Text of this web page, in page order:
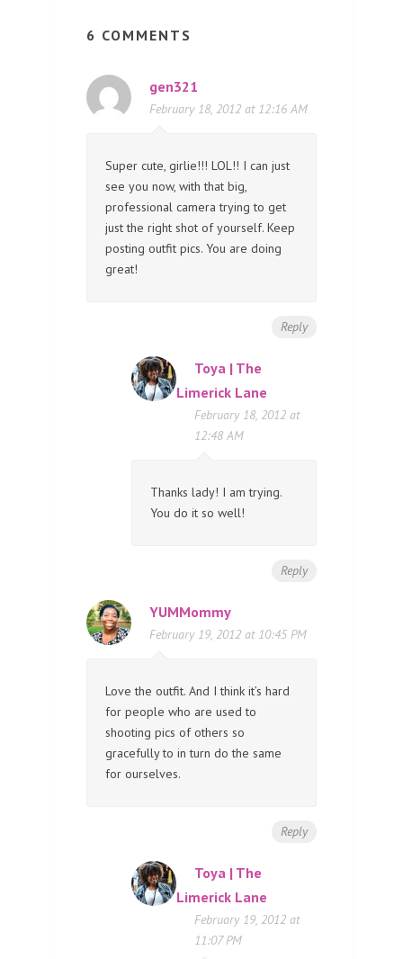
6 COMMENTS
gen321
February 18, 2012 at 12:16 AM
Super cute, girlie!!! LOL!! I can just
see you now, with that big,
professional camera trying to get
just the right shot of yourself. Keep
posting outfit pics. You are doing
great!
Reply
Toya | The
Limerick Lane
February 18, 2012 at
12:48 AM
Thanks lady! I am trying.
You do it so well!
Reply
YUMMommy
February 19, 2012 at 10:45 PM
Love the outfit. And I think it’s hard
for people who are used to
shooting pics of others so
gracefully to in turn do the same
for ourselves.
Reply
Toya | The
Limerick Lane
February 19, 2012 at
11:07 PM